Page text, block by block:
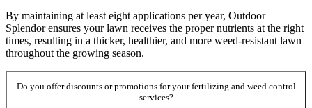
By maintaining at least eight applications per year, Outdoor
Splendor ensures your lawn receives the proper nutrients at the right
times, resulting in a thicker, healthier, and more weed-resistant lawn
throughout the growing season.
Do you offer discounts or promotions for your fertilizing and weed control
services?